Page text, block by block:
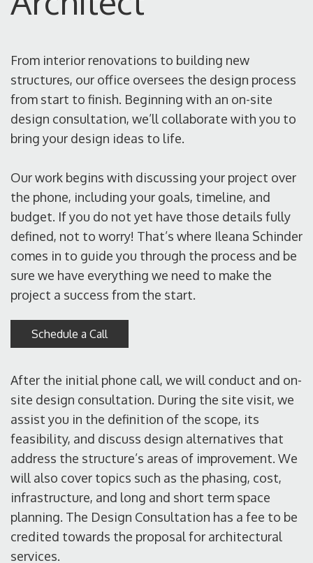
From interior renovations to building new
structures, our office oversees the design process
from start to finish. Beginning with an on-site
design consultation, we’ll collaborate with you to
bring your design ideas to life.
Our work begins with discussing your project over
the phone, including your goals, timeline, and
budget. If you do not yet have those details fully
defined, not to worry! That’s where Ileana Schinder
comes in to guide you through the process and be
sure we have everything we need to make the
project a success from the start.
Schedule a Call
After the initial phone call, we will conduct and on-
site design consultation. During the site visit, we
assist you in the definition of the scope, its
feasibility, and discuss design alternatives that
address the structure’s areas of improvement. We
will also cover topics such as the phasing, cost,
infrastructure, and long and short term space
planning. The Design Consultation has a fee to be
credited towards the proposal for architectural
services.